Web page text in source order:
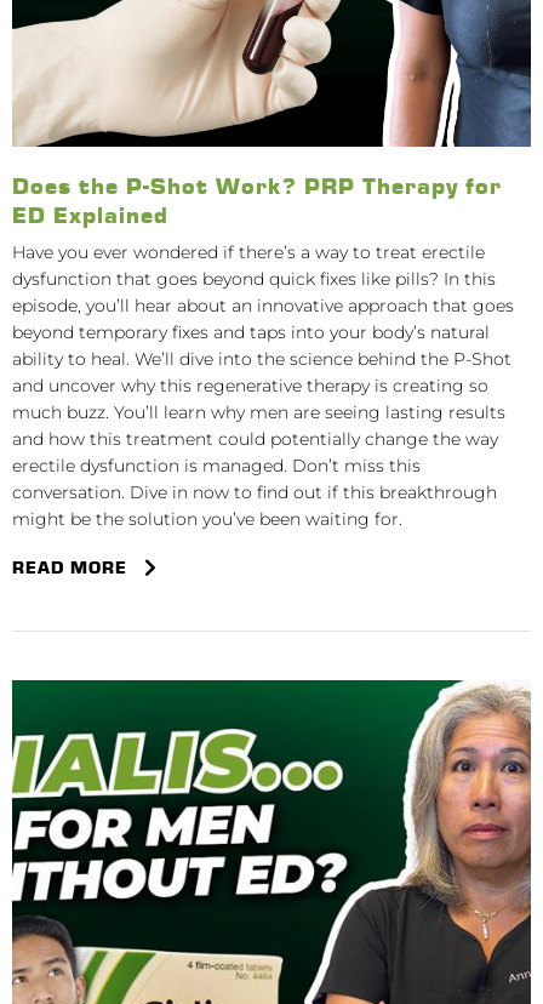
Does the P-Shot Work? PRP Therapy for
ED Explained
Have you ever wondered if there’s a way to treat erectile
dysfunction that goes beyond quick fixes like pills? In this
episode, you’ll hear about an innovative approach that goes
beyond temporary fixes and taps into your body’s natural
ability to heal. We’ll dive into the science behind the P-Shot
and uncover why this regenerative therapy is creating so
much buzz. You’ll learn why men are seeing lasting results
and how this treatment could potentially change the way
erectile dysfunction is managed. Don’t miss this
conversation. Dive in now to find out if this breakthrough
might be the solution you’ve been waiting for.
READ MORE